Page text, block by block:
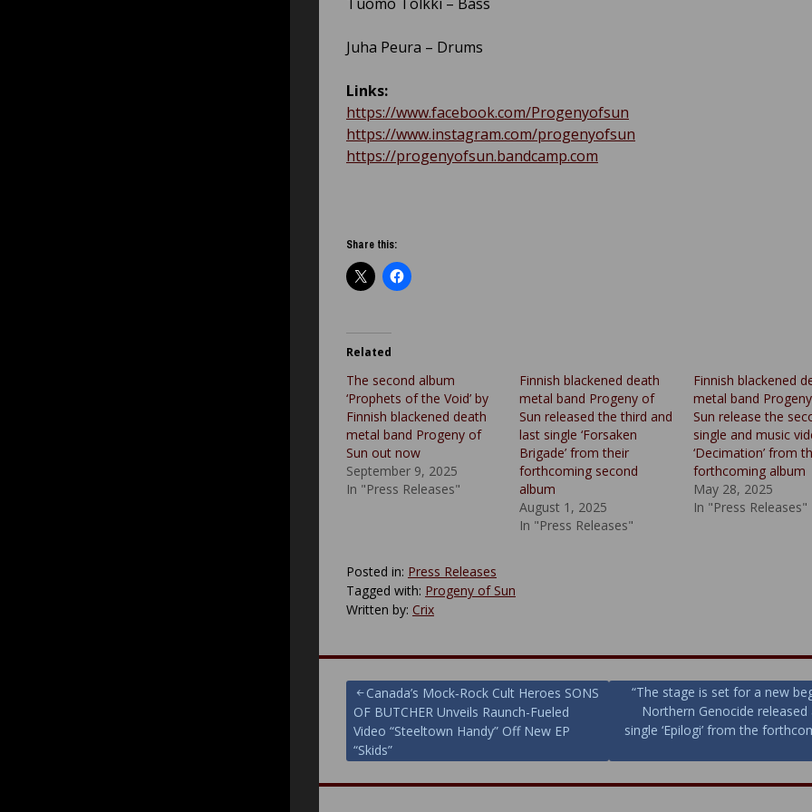
Juha Peura – Drums
Links:
https://www.facebook.com/Progenyofsun
https://www.instagram.com/progenyofsun
https://progenyofsun.bandcamp.com
Share this:
Related
The second album
‘Prophets of the Void’ by
Finnish blackened death
metal band Progeny of
Sun out now
September 9, 2025
In "Press Releases"
Finnish blackened death
metal band Progeny of
Sun released the third and
last single ‘Forsaken
Brigade’ from their
forthcoming second
album
August 1, 2025
In "Press Releases"
Finnish blackened
metal band
Sun release the
single and music
‘Decimation’ from
forthcoming album
May 28, 2025
In "Press Releases"
Posted in: Press Releases
Tagged with: Progeny of Sun
Written by: Crix
Post
navigation
Canada’s Mock‑Rock Cult Heroes SONS
OF BUTCHER Unveils Raunch-Fueled
Video “Steeltown Handy” Off New EP
“Skids”
“The stage is set for a new
Northern Genocide released
single ‘Epilogi’ from the